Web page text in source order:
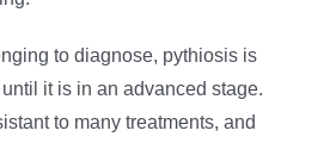
to diagnose, pythiosis is
it is in an advanced stage.
to many treatments, and